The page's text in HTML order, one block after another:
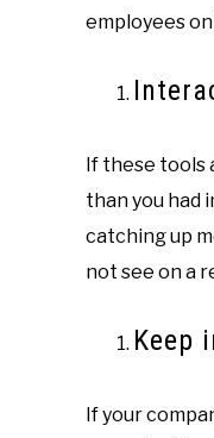
employees
If these tools
than you had
catching up
not see on a
Keep
If your